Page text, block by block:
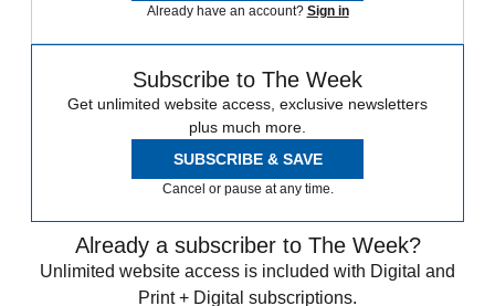
Already have an account? Sign in
Subscribe to The Week
Get unlimited website access, exclusive newsletters
plus much more.
SUBSCRIBE & SAVE
Cancel or pause at any time.
Already a subscriber to The Week?
Unlimited website access is included with Digital and
Print + Digital subscriptions.